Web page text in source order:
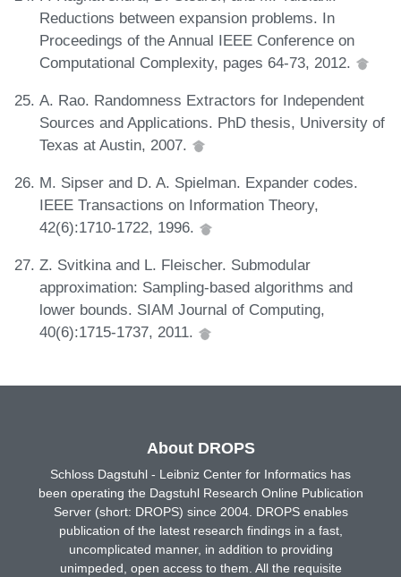
Reductions between expansion problems. In
Proceedings of the Annual IEEE Conference on
Computational Complexity, pages 64-73, 2012.
A. Rao. Randomness Extractors for Independent
Sources and Applications. PhD thesis, University of
Texas at Austin, 2007.
M. Sipser and D. A. Spielman. Expander codes.
IEEE Transactions on Information Theory,
42(6):1710-1722, 1996.
Z. Svitkina and L. Fleischer. Submodular
approximation: Sampling-based algorithms and
lower bounds. SIAM Journal of Computing,
40(6):1715-1737, 2011.
About DROPS
Schloss Dagstuhl - Leibniz Center for Informatics has
been operating the Dagstuhl Research Online Publication
Server (short: DROPS) since 2004. DROPS enables
publication of the latest research findings in a fast,
uncomplicated manner, in addition to providing
unimpeded, open access to them. All the requisite